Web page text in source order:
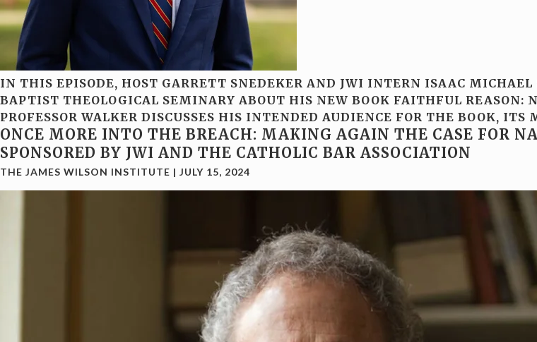
IN THIS EPISODE, HOST GARRETT SNEDEKER AND JWI INTERN ISAAC
BAPTIST THEOLOGICAL SEMINARY ABOUT HIS NEW BOOK FAITHFUL REASON:
PROFESSOR WALKER DISCUSSES HIS INTENDED AUDIENCE FOR THE BOOK,
ONCE MORE INTO THE BREACH: MAKING AGAIN THE CASE FOR
SPONSORED BY JWI AND THE CATHOLIC BAR ASSOCIATION
THE JAMES WILSON INSTITUTE | JULY 15, 2024